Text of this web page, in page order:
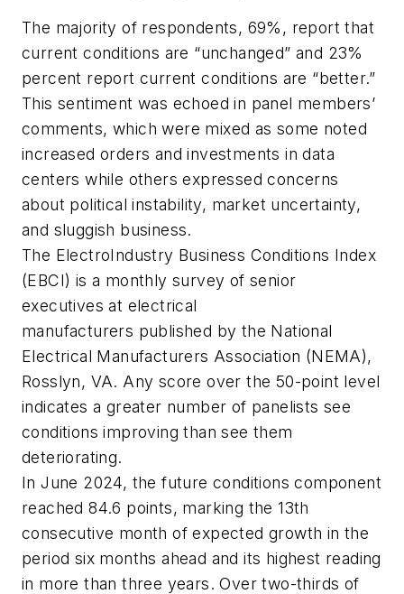
The majority of respondents, 69%, report that
current conditions are “unchanged” and 23%
percent report current conditions are “better.”
This sentiment was echoed in panel members’
comments, which were mixed as some noted
increased orders and investments in data
centers while others expressed concerns
about political instability, market uncertainty,
and sluggish business.
The ElectroIndustry Business Conditions Index
(EBCI) is a monthly survey of senior
executives at electrical
manufacturers published by the National
Electrical Manufacturers Association (NEMA),
Rosslyn, VA. Any score over the 50-point level
indicates a greater number of panelists see
conditions improving than see them
deteriorating.
In June 2024, the future conditions component
reached 84.6 points, marking the 13th
consecutive month of expected growth in the
period six months ahead and its highest reading
in more than three years. Over two-thirds of